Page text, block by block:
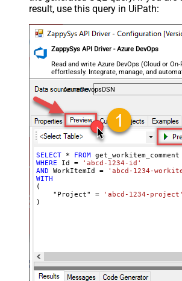
result, use this query in UiPath:
ZappySys API Driver - Azure DevOps
Read and write Azure DevOps (Cloud or
effortlessly. Integrate, manage, and
projects, and teams — almost no coding
AzureDevopsDSN
SELECT * FROM
WHERE Id =
'abcd-1234-id'
AND WorkItemId =
'abcd-1234-
WITH
(
    "Project"
=
'abcd-1234-project'
)